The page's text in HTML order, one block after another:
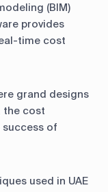
(BIM)
provides
time cost
grand designs
the cost
of
used in UAE